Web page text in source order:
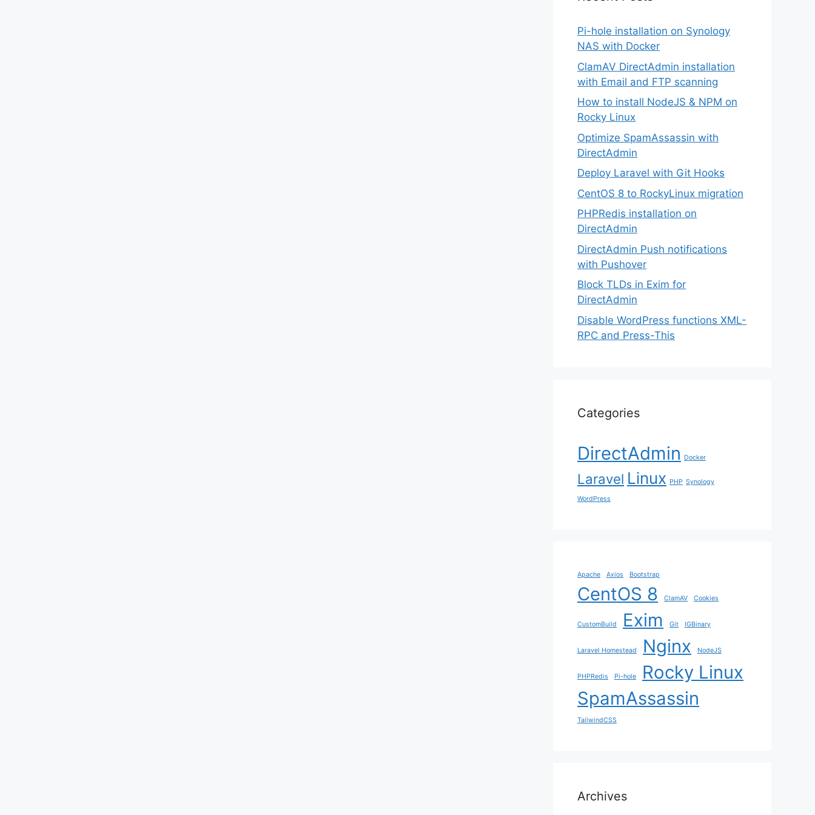
Pi-hole installation on Synology
NAS with Docker
ClamAV DirectAdmin installation
with Email and FTP scanning
How to install NodeJS & NPM on
Rocky Linux
Optimize SpamAssassin with
DirectAdmin
Deploy Laravel with Git Hooks
CentOS 8 to RockyLinux migration
PHPRedis installation on
DirectAdmin
DirectAdmin Push notifications
with Pushover
Block TLDs in Exim for
DirectAdmin
Disable WordPress functions XML-
RPC and Press-This
Categories
DirectAdmin Docker
Laravel Linux PHP Synology
WordPress
Apache Axios Bootstrap
CentOS 8 ClamAV Cookies
CustomBuild Exim Git IGBinary
Laravel Homestead Nginx NodeJS
PHPRedis Pi-hole
Rocky Linux
SpamAssassin
TailwindCSS
Archives